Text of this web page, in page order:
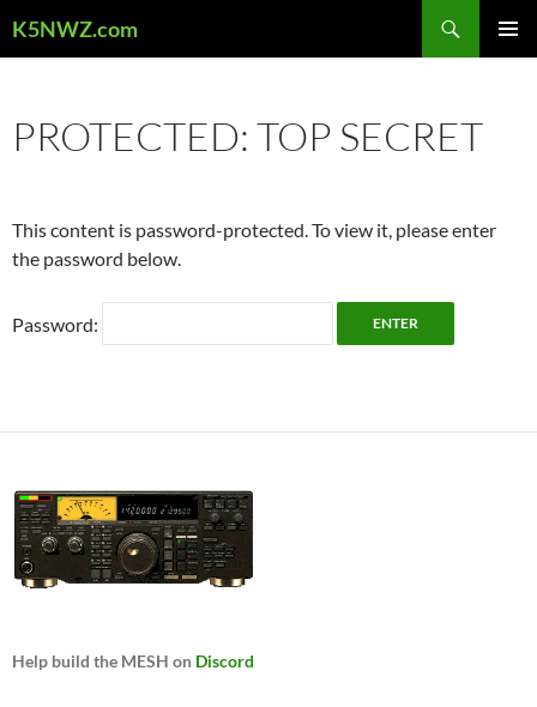
toK5NWZ.com
PROTECTED: TOP SECRET
This content is password-protected. To view it, please enter
the password below.
Password:
Help build the MESH on Discord